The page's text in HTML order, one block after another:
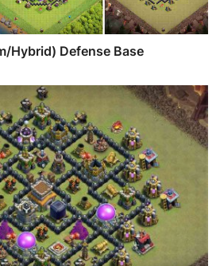
Hybrid) Defense Base